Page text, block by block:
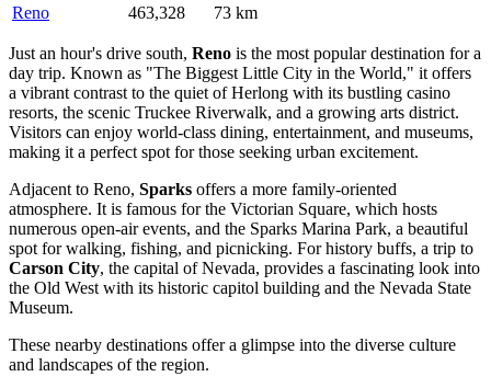
Reno
463,328 73 km
Just an hour's drive south, Reno is the most popular destination for a
day trip. Known as "The Biggest Little City in the World," it offers
a vibrant contrast to the quiet of Herlong with its bustling casino
resorts, the scenic Truckee Riverwalk, and a growing arts district.
Visitors can enjoy world-class dining, entertainment, and museums,
making it a perfect spot for those seeking urban excitement.
Adjacent to Reno, Sparks offers a more family-oriented
atmosphere. It is famous for the Victorian Square, which hosts
numerous open-air events, and the Sparks Marina Park, a beautiful
spot for walking, fishing, and picnicking. For history buffs, a trip to
Carson City, the capital of Nevada, provides a fascinating look into
the Old West with its historic capitol building and the Nevada State
Museum.
These nearby destinations offer a glimpse into the diverse culture
and landscapes of the region.